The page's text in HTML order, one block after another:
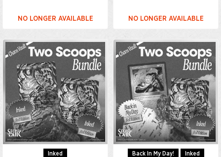
NO LONGER AVAILABLE NO LONGER AVAILABLE
Inked Back In My Day! Inked